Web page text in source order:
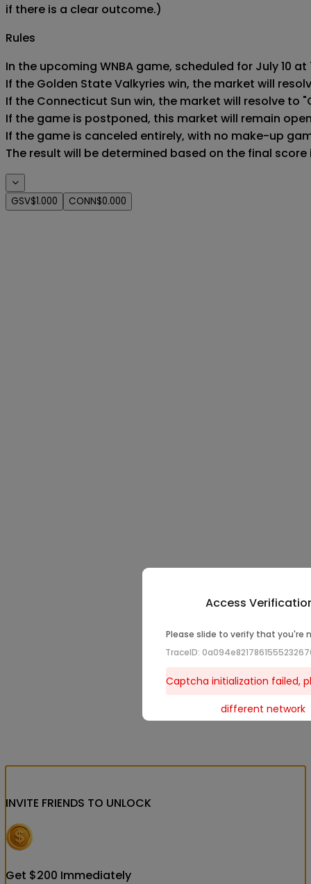
if there is a clear outcome.)
Rules
In the upcoming WNBA game, scheduled for July 10 at
If the Golden State Valkyries win, the market will
If the Connecticut Sun win, the market will resolve to
If the game is postponed, this market will remain
If the game is canceled entirely, with no make-up
The result will be determined based on the final
GSV$1.000 CONN$0.000
INVITE FRIENDS TO UNLOCK
Get $200 Immediately
Access
Please slide to verify that you're
TraceID:
Captcha initialization failed,
different network